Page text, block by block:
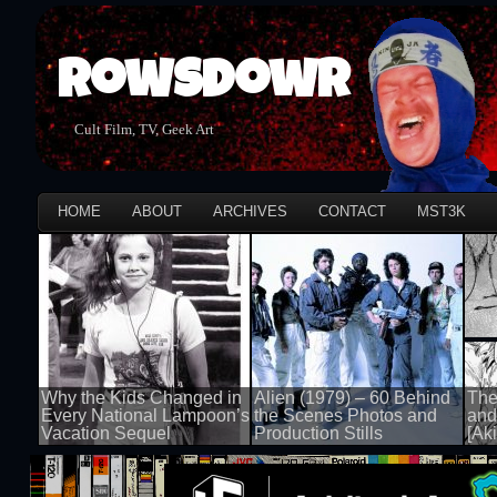
Rowsdowr
Cult Film, TV, Geek Art
HOME ABOUT ARCHIVES CONTACT MST3K
Why the Kids Changed in
Every National Lampoon’s
Vacation Sequel
100 views
Alien (1979) – 60 Behind
the Scenes Photos and
Production Stills
100 views 100